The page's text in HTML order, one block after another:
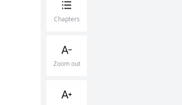
Chapters
Zoom out